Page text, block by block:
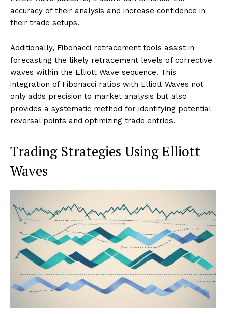
accuracy of their analysis and increase confidence in
their trade setups.
Additionally, Fibonacci retracement tools assist in
forecasting the likely retracement levels of corrective
waves within the Elliott Wave sequence. This
integration of Fibonacci ratios with Elliott Waves not
only adds precision to market analysis but also
provides a systematic method for identifying potential
reversal points and optimizing trade entries.
Trading Strategies Using Elliott
Waves